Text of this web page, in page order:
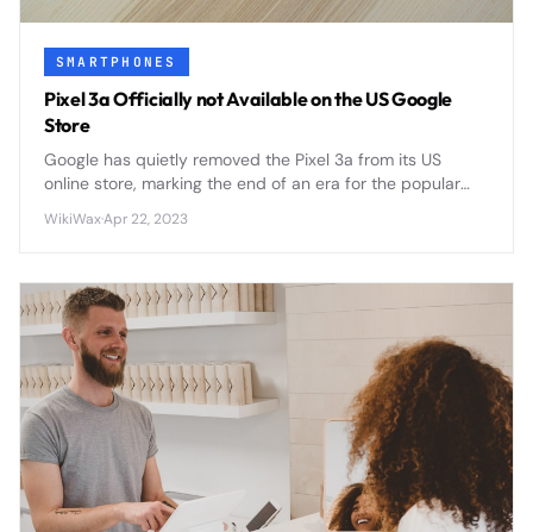
SMARTPHONES
Pixel 3a Officially not Available on the US Google
Store
Google has quietly removed the Pixel 3a from its US
online store, marking the end of an era for the popular
pricing norms.
WikiWax·Apr 22, 2023